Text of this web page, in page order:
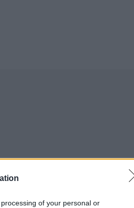
of your personal or